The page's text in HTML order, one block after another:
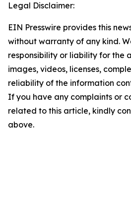
Legal Disclaimer:
EIN Presswire provides this
without warranty of any kind.
responsibility or liability for the
images, videos, licenses,
reliability of the information
If you have any complaints or
related to this article, kindly
above.